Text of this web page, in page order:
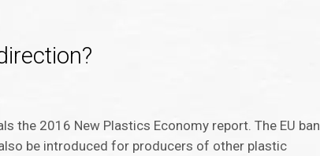
the 2016 New Plastics Economy report. The EU ban
be introduced for producers of other plastic